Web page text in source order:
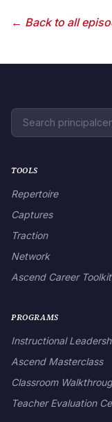
← Back to all
TOOLS
Repertoire
Captures
Traction
Network
Ascend Career Toolkit
PROGRAMS
Instructional
Ascend Masterclass
Classroom
Teacher Evaluation